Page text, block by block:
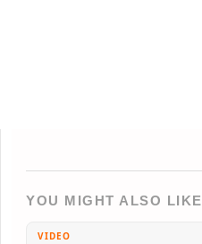
YOU MIGHT ALSO LIKE
VIDEO